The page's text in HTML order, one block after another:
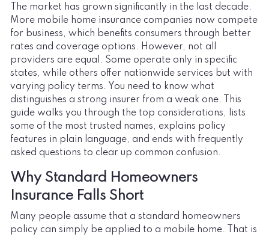
The market has grown significantly in the last decade.
More mobile home insurance companies now compete
for business, which benefits consumers through better
rates and coverage options. However, not all
providers are equal. Some operate only in specific
states, while others offer nationwide services but with
varying policy terms. You need to know what
distinguishes a strong insurer from a weak one. This
guide walks you through the top considerations, lists
some of the most trusted names, explains policy
features in plain language, and ends with frequently
asked questions to clear up common confusion.
Why Standard Homeowners
Insurance Falls Short
Many people assume that a standard homeowners
policy can simply be applied to a mobile home. That is